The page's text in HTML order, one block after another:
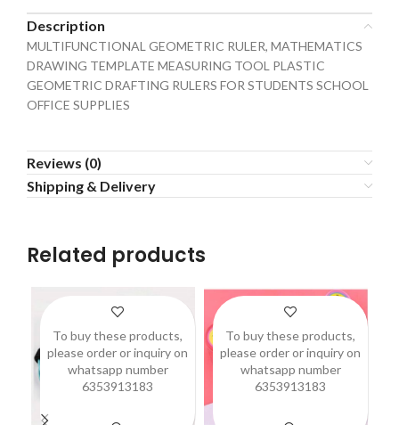
Description
MULTIFUNCTIONAL GEOMETRIC RULER, MATHEMATICS
DRAWING TEMPLATE MEASURING TOOL PLASTIC
GEOMETRIC DRAFTING RULERS FOR STUDENTS SCHOOL
OFFICE SUPPLIES
Reviews (0)
Shipping & Delivery
Related products
To buy these products,
please order or inquiry on
whatsapp number
6353913183
To buy these products,
please order or inquiry on
whatsapp number
6353913183